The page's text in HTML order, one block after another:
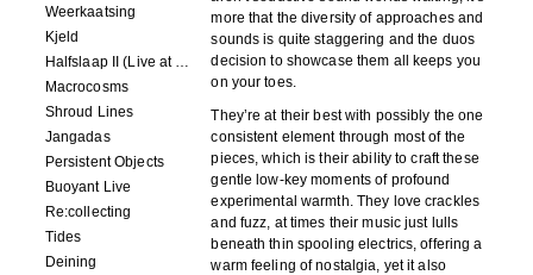
Weerkaatsing
Kjeld
Halfslaap II (Live at Paradiso)
Macrocosms
Shroud Lines
Jangadas
Persistent Objects
Buoyant Live
Re:collecting
Tides
Deining
more that the diversity of approaches and
sounds is quite staggering and the duos
decision to showcase them all keeps you
on your toes.
They’re at their best with possibly the one
consistent element through most of the
pieces, which is their ability to craft these
gentle low-key moments of profound
experimental warmth. They love crackles
and fuzz, at times their music just lulls
beneath thin spooling electrics, offering a
warm feeling of nostalgia, yet it also